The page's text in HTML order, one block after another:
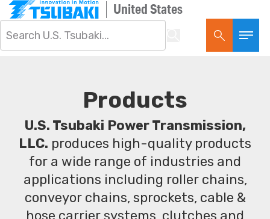
United States
Products
U.S. Tsubaki Power Transmission,
LLC. produces high-quality products
for a wide range of industries and
applications including roller chains,
conveyor chains, sprockets, cable &
hose carrier systems, clutches and